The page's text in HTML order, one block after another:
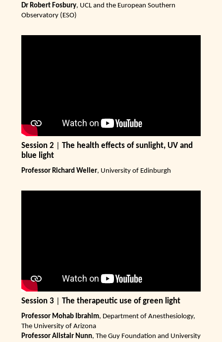
Dr Robert Fosbury, UCL and the European Southern
Observatory (ESO)
Session 2
The health effects of sunlight, UV and
blue light
Professor Richard Weller, University of Edinburgh
Session 3| The therapeutic use of green light
Professor Mohab Ibrahim, Department of Anesthesiology,
The University of Arizona
Professor Alistair Nunn, The Guy Foundation and University